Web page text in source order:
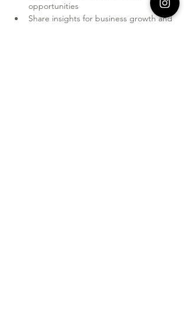
opportunities
Share insights for business growth and